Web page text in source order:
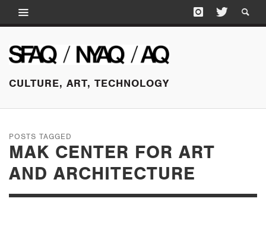
CULTURE, ART, TECHNOLOGY
POSTS TAGGED
MAK CENTER FOR ART
AND ARCHITECTURE